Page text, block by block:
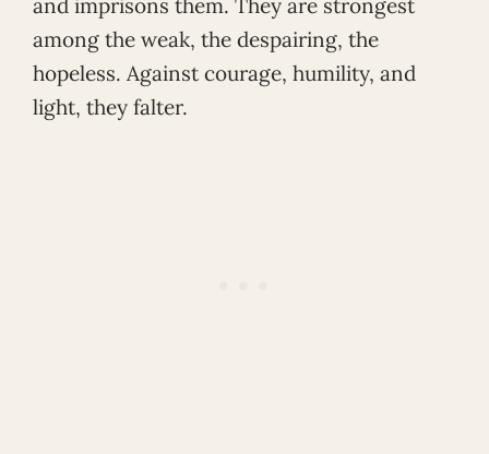
and imprisons them. They are strongest
among the weak, the despairing, the
hopeless. Against courage, humility, and
light, they falter.